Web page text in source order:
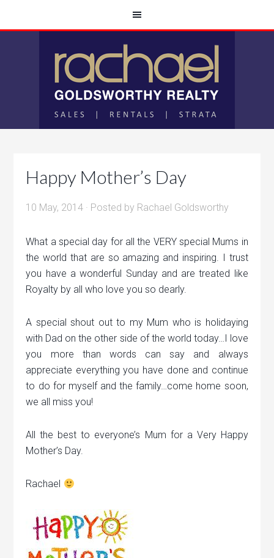
Happy Mother’s Day
10 May, 2014 · Posted by Rachael Goldsworthy
What a special day for all the VERY special Mums in
the world that are so amazing and inspiring. I trust
you have a wonderful Sunday and are treated like
Royalty by all who love you so dearly.
A special shout out to my Mum who is holidaying
with Dad on the other side of the world today…I love
you more than words can say and always
appreciate everything you have done and continue
to do for myself and the family…come home soon,
we all miss you!
All the best to everyone’s Mum for a Very Happy
Mother’s Day.
Rachael